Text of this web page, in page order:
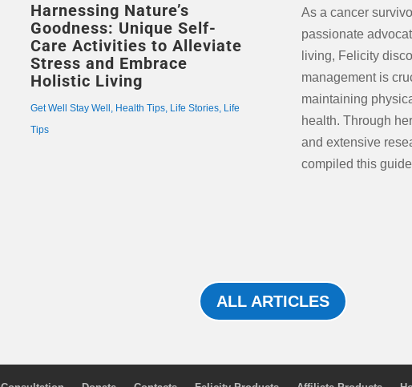
Harnessing Nature’s
Goodness: Unique Self-
Care Activities to Alleviate
Stress and Embrace
Holistic Living
Get Well Stay Well , Health Tips, Life Stories, Life
Tips
As a cancer
passionate
living, Felicity
management is
maintaining
health. Through
and extensive
compiled this
care activities that can
alleviate stress
ALL ARTICLES